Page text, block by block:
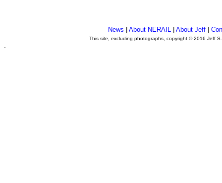
News About NERAIL| About Jeff|
This site, excluding photographs, copyright © 2016 Jeff